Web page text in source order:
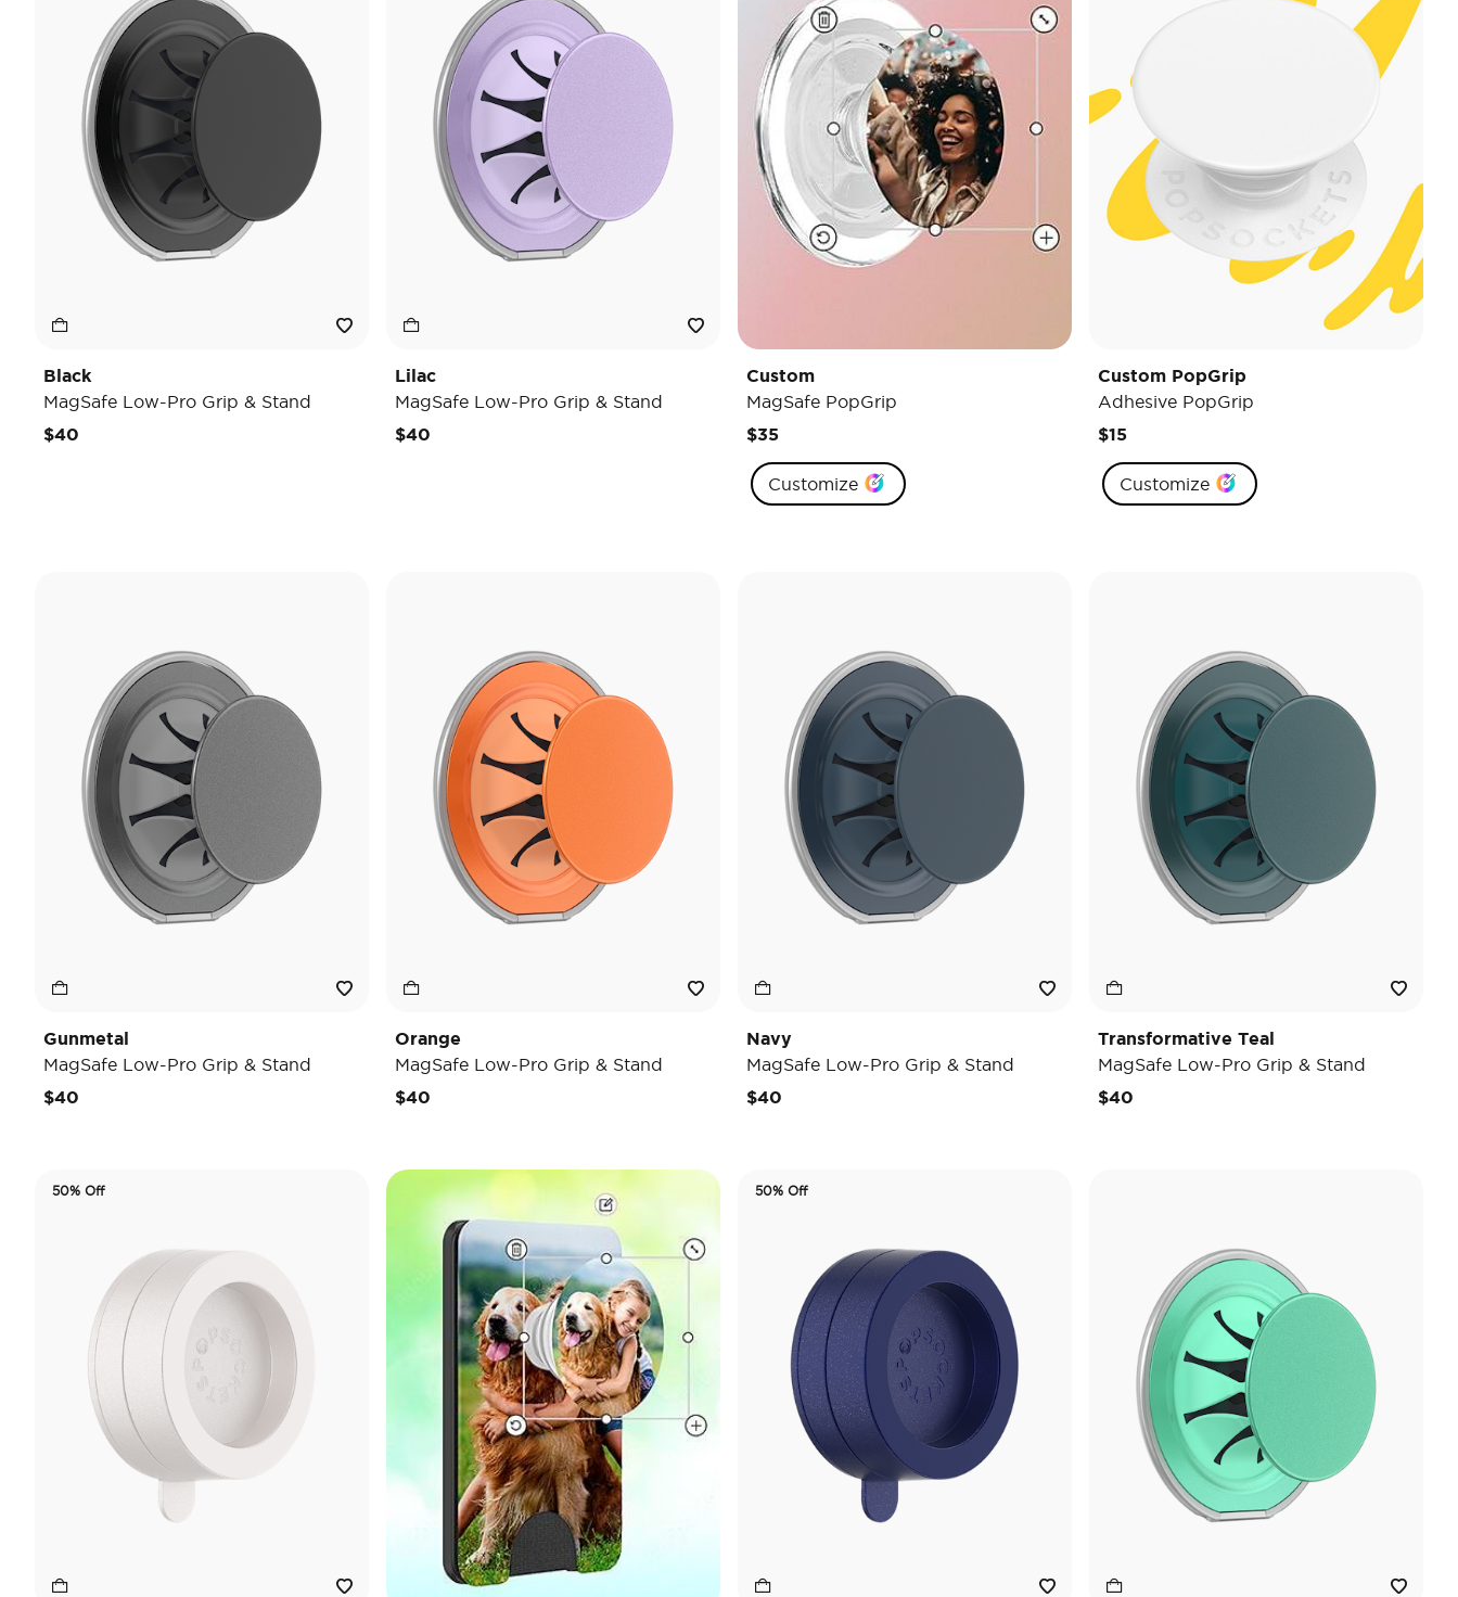
Black
MagSafe Low-Pro Grip & Stand
$40
Lilac
MagSafe Low-Pro Grip & Stand
$40
Custom
MagSafe PopGrip
$35
Customize
Custom PopGrip
Adhesive PopGrip
$15
Customize
Gunmetal
MagSafe Low-Pro Grip & Stand
$40
Orange
MagSafe Low-Pro Grip & Stand
$40
Navy
MagSafe Low-Pro Grip & Stand
$40
Transformative Teal
MagSafe Low-Pro Grip & Stand
$40
50% Off 50% Off